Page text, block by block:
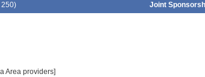
250) Joint
Area providers]